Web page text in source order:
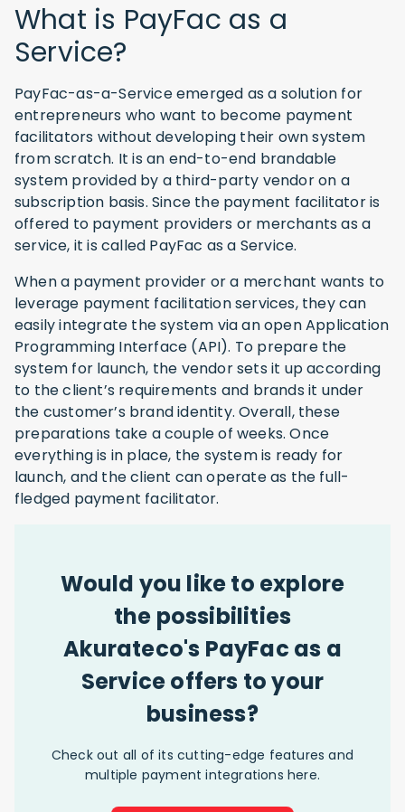
What is PayFac as a
Service?
PayFac-as-a-Service emerged as a solution for
entrepreneurs who want to become payment
facilitators without developing their own system
from scratch. It is an end-to-end brandable
system provided by a third-party vendor on a
subscription basis. Since the payment facilitator is
offered to payment providers or merchants as a
service, it is called PayFac as a Service.
When a payment provider or a merchant wants to
leverage payment facilitation services, they can
easily integrate the system via an open Application
Programming Interface (API). To prepare the
system for launch, the vendor sets it up according
to the client’s requirements and brands it under
the customer’s brand identity. Overall, these
preparations take a couple of weeks. Once
everything is in place, the system is ready for
launch, and the client can operate as the full-
fledged payment facilitator.
Would you like to explore
the possibilities
Akurateco's PayFac as a
Service offers to your
business?
Check out all of its cutting-edge features and
multiple payment integrations here.